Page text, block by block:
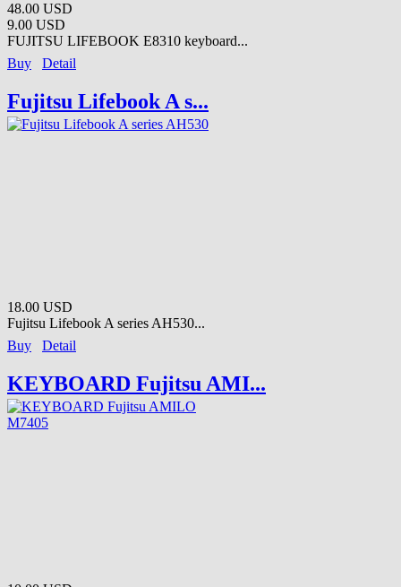
48.00 USD
9.00 USD
FUJITSU LIFEBOOK E8310 keyboard...
Buy
Detail
Fujitsu Lifebook A s...
18.00 USD
Fujitsu Lifebook A series AH530...
Buy
Detail
KEYBOARD Fujitsu AMI...